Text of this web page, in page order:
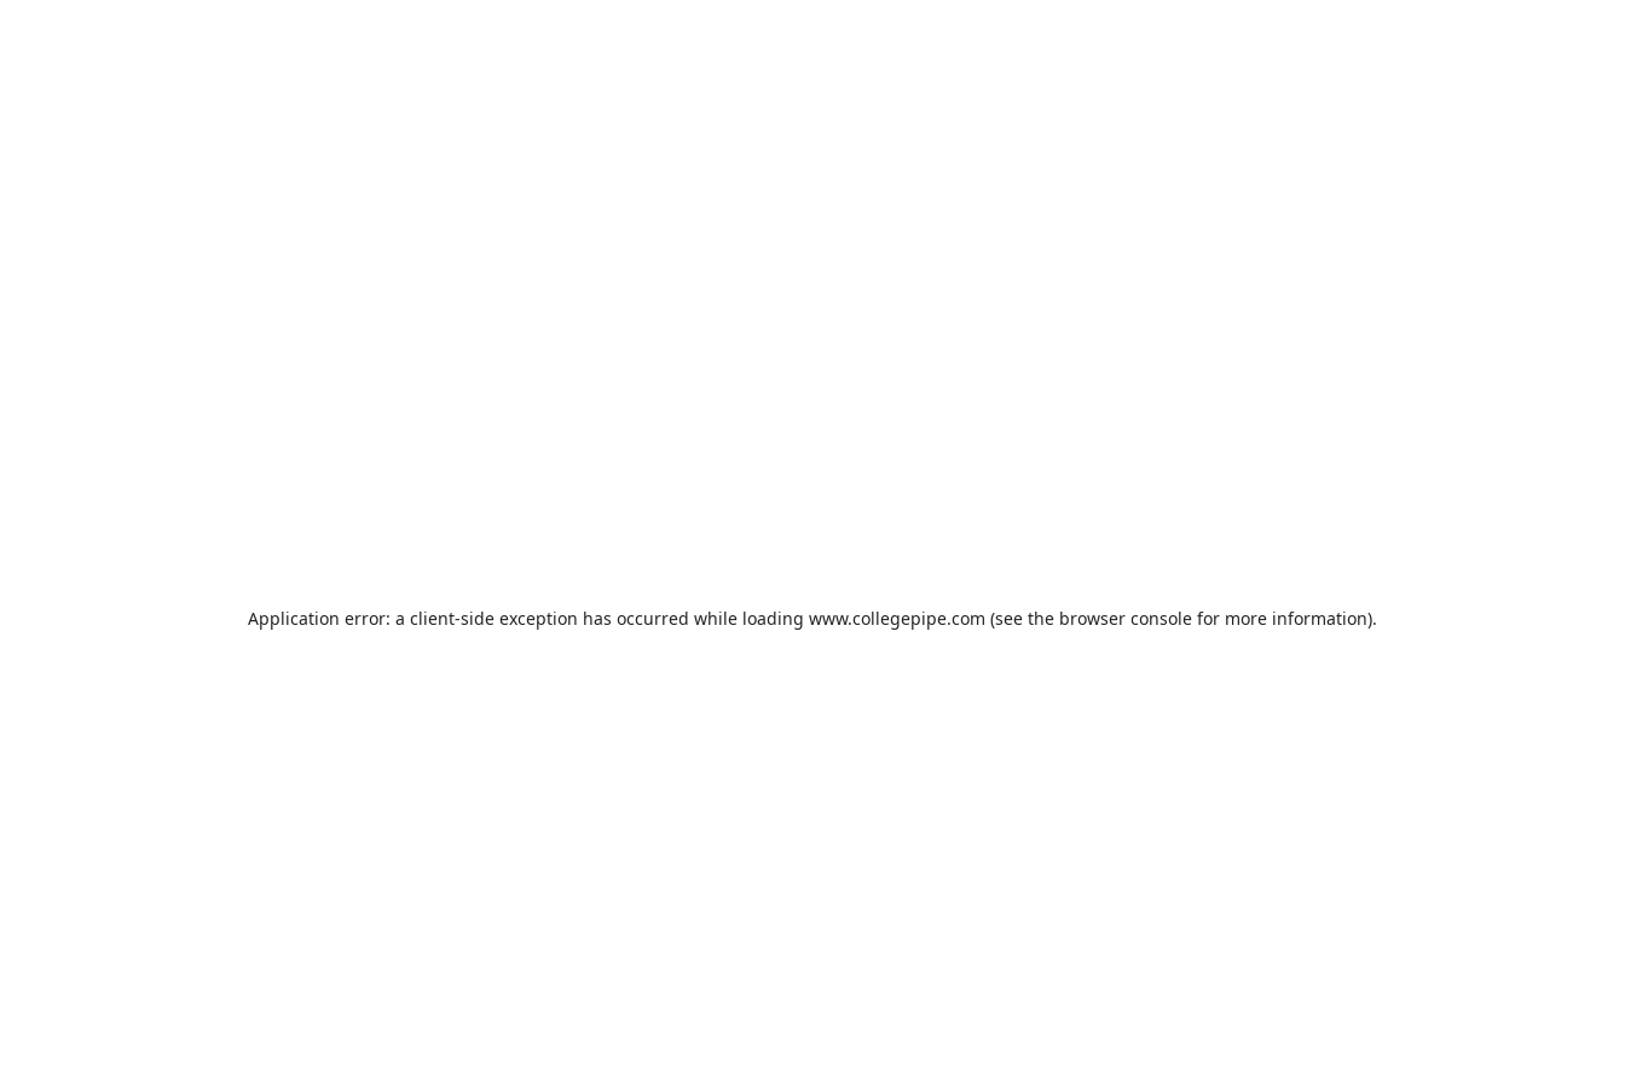
Application error: a client-side exception has occurred while loading www.collegepipe.com (see the browser console for more information).